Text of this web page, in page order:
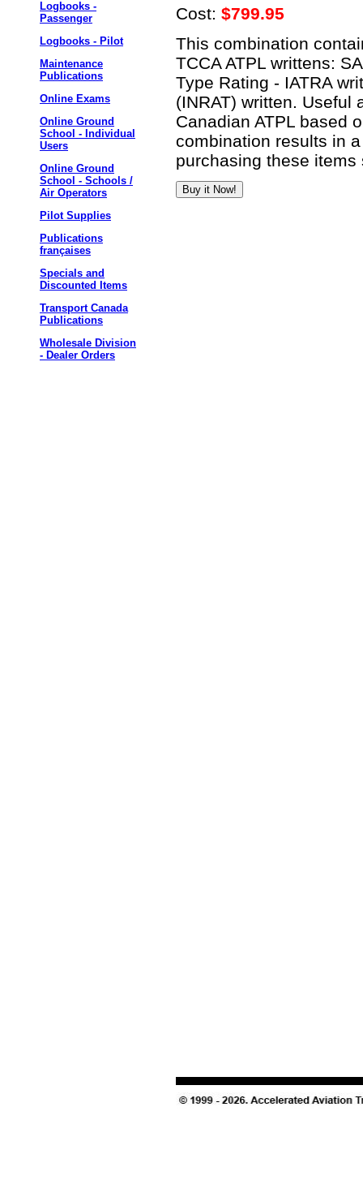
Logbooks -
Passenger
Logbooks - Pilot
Maintenance
Publications
Online Exams
Online Ground
School - Individual
Users
Online Ground
School - Schools /
Air Operators
Pilot Supplies
Publications
françaises
Specials and
Discounted Items
Transport Canada
Publications
Wholesale Division
- Dealer Orders
Cost: $799.95
This combination
TCCA ATPL writtens:
Type Rating - IATRA
(INRAT) written. Useful
Canadian ATPL based
combination results in
purchasing these items